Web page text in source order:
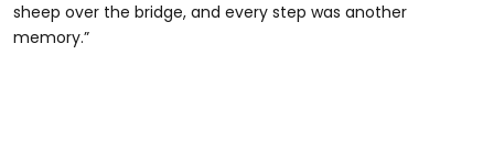
sheep over the bridge, and every step was another
memory.”